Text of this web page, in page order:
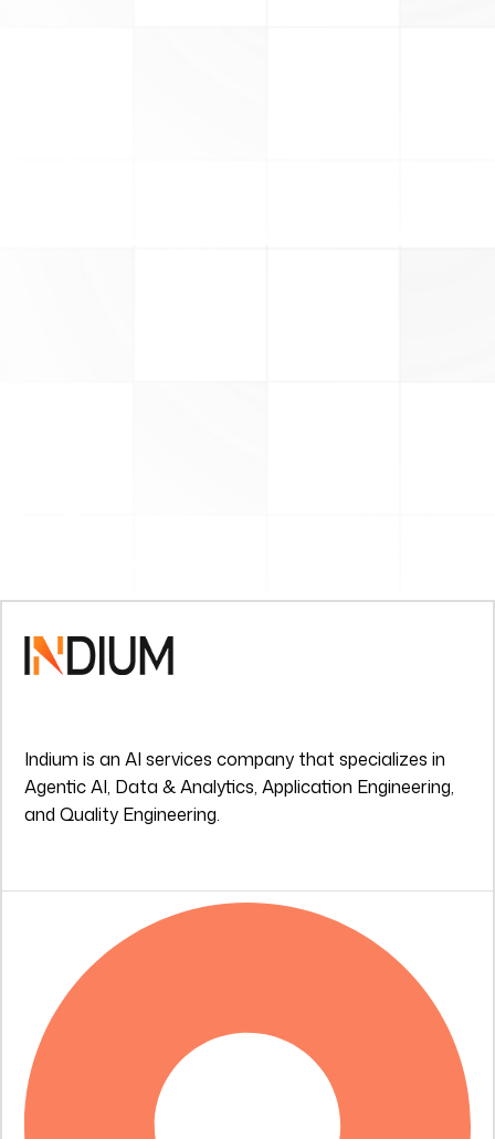
Indium is an AI services company that specializes in
Agentic AI, Data & Analytics, Application Engineering,
and Quality Engineering.